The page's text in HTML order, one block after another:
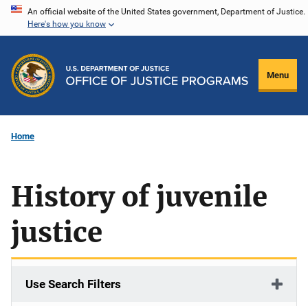
Skip
content
An official website of the United States government, Department of Justice.
Here's how you know
Menu
Home
History of juvenile
justice
Use Search Filters